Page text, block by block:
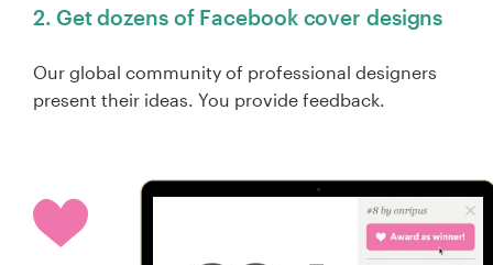
2. Get dozens of Facebook cover designs
Our global community of professional designers
present their ideas. You provide feedback.